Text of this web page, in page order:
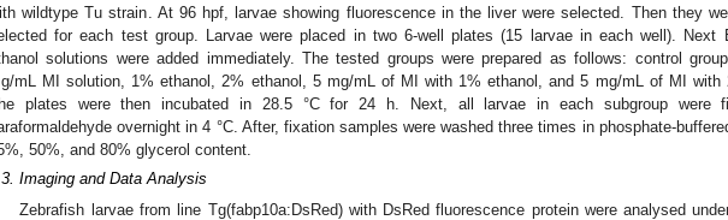
wildtype Tu strain. At 96 hpf, larvae showing fluorescence in the liver were selected. Then they
for each test group. Larvae were placed in two 6-well plates (15 larvae in each well). Next
solutions were added immediately. The tested groups were prepared as follows: control
mL MI solution, 1% ethanol, 2% ethanol, 5 mg/mL of MI with 1% ethanol, and 5 mg/mL of MI with
plates were then incubated in 28.5 °C for 24 h. Next, all larvae in each subgroup were
overnight in 4 °C. After, fixation samples were washed three times in phosphate-
50%, and 80% glycerol content.
Imaging and Data Analysis
Zebrafish larvae from line Tg(fabp10a:DsRed) with DsRed fluorescence protein were analysed